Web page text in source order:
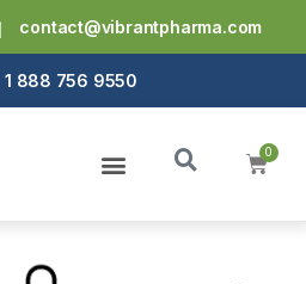
contact@vibrantpharma.com
1 888 756 9550